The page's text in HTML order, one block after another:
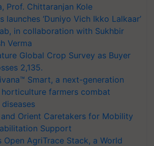
Prof. Chittaranjan Kole
launches ‘Duniyo Vich Ikko Lalkaar’
in collaboration with Sukhbir
Verma
Global Crop Survey as Buyer
2,135.
Smart, a next-generation
farmers combat
Orient Caretakers for Mobility
Support
Open AgriTrace Stack, a World